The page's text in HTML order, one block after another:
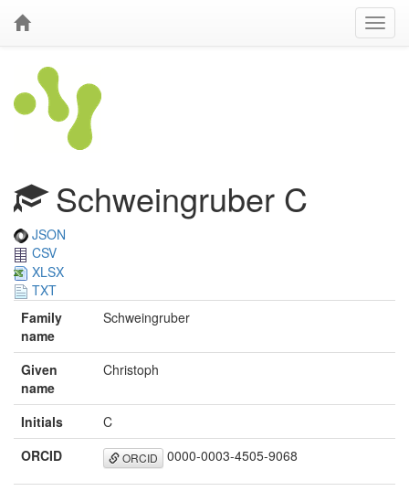
Schweingruber C
JSON
CSV
XLSX
TXT
Family
name
Schweingruber
Given
name
Christoph
Initials
C
ORCID
ORCID 0000-0003-4505-9068